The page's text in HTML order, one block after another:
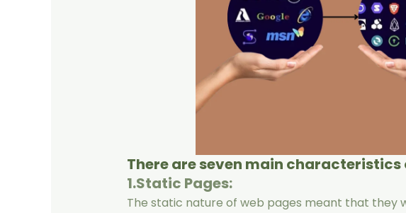
There are seven main characteristics
1.Static Pages:
The static nature of web pages meant that they